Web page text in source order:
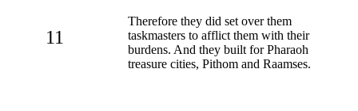
11
Therefore they did set over them
taskmasters to afflict them with their
burdens. And they built for Pharaoh
treasure cities, Pithom and Raamses.